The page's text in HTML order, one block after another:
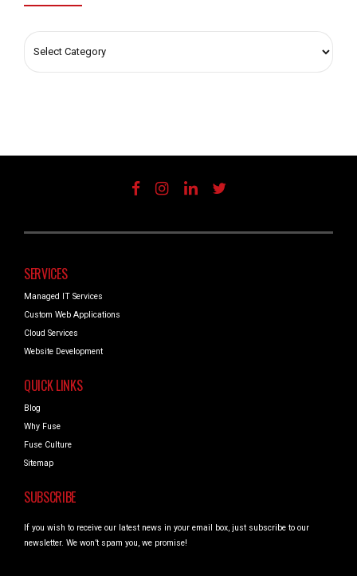
SERVICES
Managed IT Services
Custom Web Applications
Cloud Services
Website Development
QUICK LINKS
Blog
Why Fuse
Fuse Culture
Sitemap
SUBSCRIBE
If you wish to receive our latest news in your email box, just subscribe to our
newsletter. We won’t spam you, we promise!